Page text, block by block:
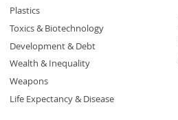
Plastics
Toxics & Biotechnology
Development & Debt
Wealth & Inequality
Weapons
Life Expectancy & Disease